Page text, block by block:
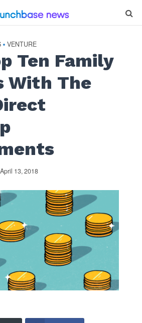
• VENTURE
Ten Family
With The
April 13, 2018